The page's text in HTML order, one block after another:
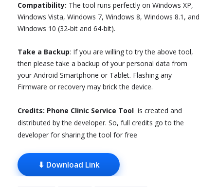
Compatibility: The tool runs perfectly on Windows XP,
Windows Vista, Windows 7, Windows 8, Windows 8.1, and
Windows 10 (32-bit and 64-bit).
Take a Backup: If you are willing to try the above tool,
then please take a backup of your personal data from
your Android Smartphone or Tablet. Flashing any
Firmware or recovery may brick the device.
Credits: Phone Clinic Service Tool is created and
distributed by the developer. So, full credits go to the
developer for sharing the tool for free
⬇ Download Link